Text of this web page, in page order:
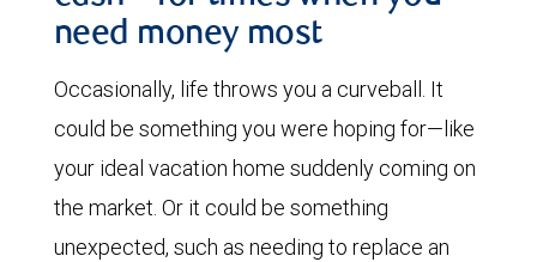
need money most
Occasionally, life throws you a curveball. It
could be something you were hoping for—like
your ideal vacation home suddenly coming on
the market. Or it could be something
unexpected, such as needing to replace an